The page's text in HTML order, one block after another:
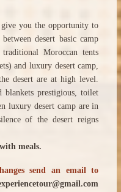
you the opportunity to
desert basic camp
Moroccan tents
and luxury desert camp,
desert are at high level.
blankets prestigious, toilet
luxury desert camp are in
of the desert reigns
meals.
send an email to